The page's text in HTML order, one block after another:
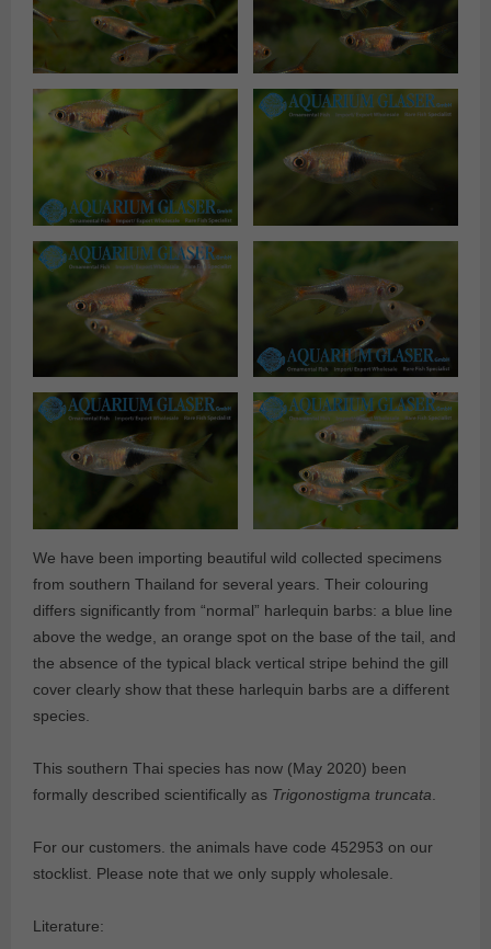
We have been importing beautiful wild collected specimens
from southern Thailand for several years. Their colouring
differs significantly from “normal” harlequin barbs: a blue line
above the wedge, an orange spot on the base of the tail, and
the absence of the typical black vertical stripe behind the gill
cover clearly show that these harlequin barbs are a different
species.
This southern Thai species has now (May 2020) been
formally described scientifically as Trigonostigma truncata
For our customers. the animals have code 452953 on our
stocklist. Please note that we only supply wholesale.
Literature: